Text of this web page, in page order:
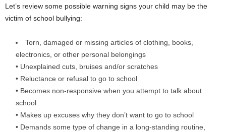
Let’s review some possible warning signs your child may be the
victim of school bullying:
Torn, damaged or missing articles of clothing, books,
electronics, or other personal belongings
• Unexplained cuts, bruises and/or scratches
• Reluctance or refusal to go to school
• Becomes non-responsive when you attempt to talk about
school
• Makes up excuses why they don’t want to go to school
• Demands some type of change in a long-standing routine,